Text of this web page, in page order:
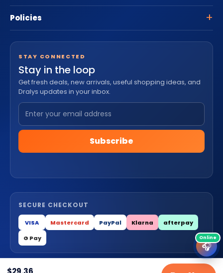
🎧
Policies
STAY CONNECTED
Stay in the loop
Get fresh deals, new arrivals, useful shopping ideas, and
Dralys updates in your inbox.
Subscribe
SECURE CHECKOUT
VISA Mastercard PayPal Klarna
afterpay
G Pay